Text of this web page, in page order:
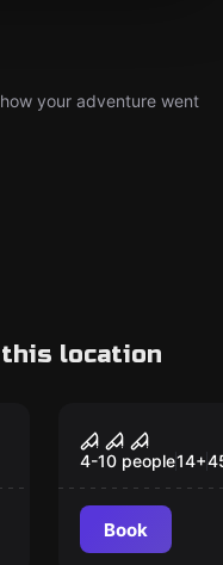
your adventure went
this location
The
4-10 people14+
Book